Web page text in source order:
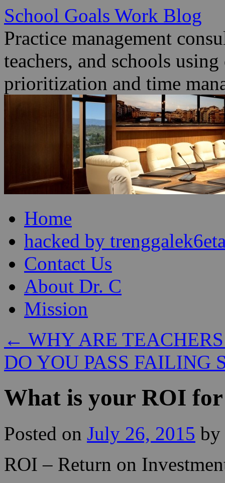
School Goals Work Blog
Practice management
teachers, and schools
prioritization and time
to
contentHome
hacked by
Contact Us
About Dr. C
Mission
← WHY ARE
DO YOU PASS FAILING
What is your ROI for
Posted on July 26, 2015 by
ROI – Return on